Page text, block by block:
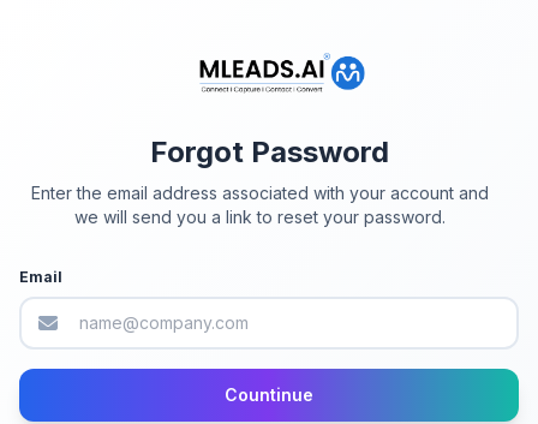
Forgot Password
Enter the email address associated with your account and
we will send you a link to reset your password.
Email
Countinue